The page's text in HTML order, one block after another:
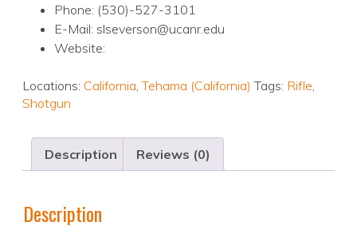
Phone: (530)-527-3101
E-Mail: slseverson@ucanr.edu
Website:
Locations: California,Tehama (California) Tags: Rifle,
Shotgun
Description Reviews (0)
Description